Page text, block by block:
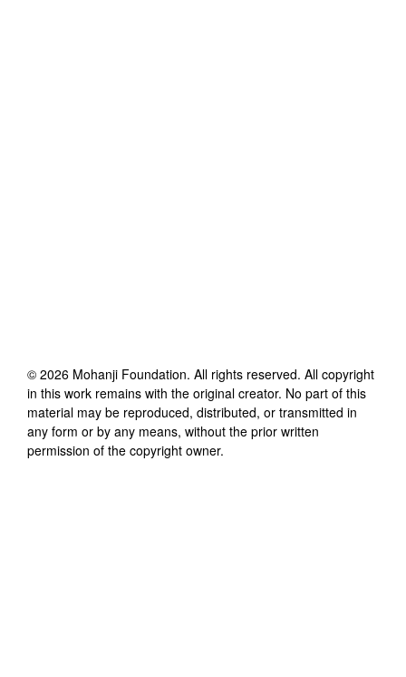
© 2026 Mohanji Foundation. All rights reserved. All copyright
in this work remains with the original creator. No part of this
material may be reproduced, distributed, or transmitted in
any form or by any means, without the prior written
permission of the copyright owner.